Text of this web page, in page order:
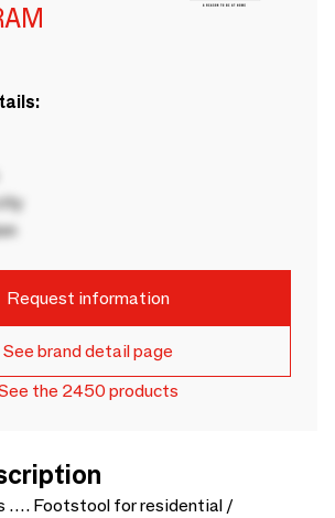
Request information
See brand detail page
the 2450 products
…. Footstool for residential /